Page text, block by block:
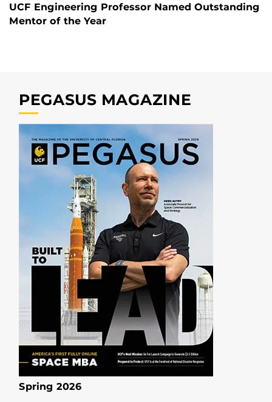
UCF Engineering Professor Named Outstanding
Mentor of the Year
PEGASUS MAGAZINE
Spring 2026